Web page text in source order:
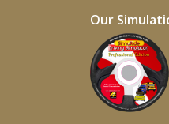
Our